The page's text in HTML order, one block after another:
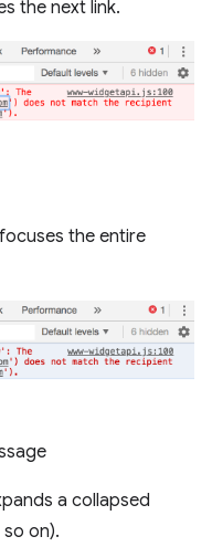
the next link.
the entire
a collapsed
on).